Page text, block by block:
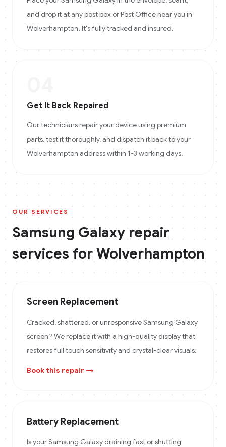
and drop it at any post box or Post Office near you in
Wolverhampton. It's fully tracked and insured.
Get It Back Repaired
Our technicians repair your device using premium
parts, test it thoroughly, and dispatch it back to your
Wolverhampton address within 1-3 working days.
OUR SERVICES
Samsung Galaxyrepair
services forWolverhampton
Screen Replacement
Cracked, shattered, or unresponsive Samsung Galaxy
screen? We replace it with a high-quality display that
restores full touch sensitivity and crystal-clear visuals.
Book this repair →
Battery Replacement
Is your Samsung Galaxy draining fast or shutting